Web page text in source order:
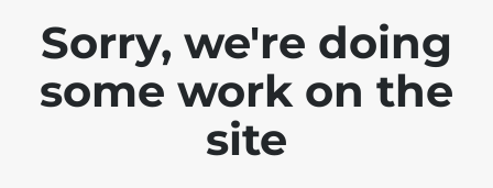
Sorry, we're doing
some work on the
site